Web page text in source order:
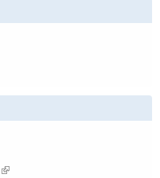
(link is external)